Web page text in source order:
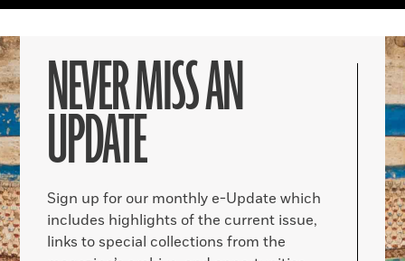
NEVER MISS AN
UPDATE
Sign up for our monthly e-Update which
includes highlights of the current issue,
links to special collections from the